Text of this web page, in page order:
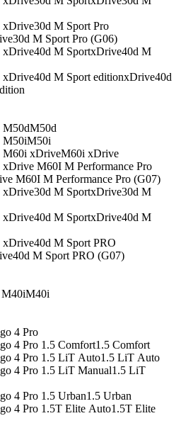
M Sport Pro
M Sport Pro (G06)
M SportxDrive40d M
M Sport editionxDrive40d
M50d
M50i
xDriveM60i xDrive
M60I M Performance Pro
M60I M Performance Pro (G07)
M SportxDrive30d M
M SportxDrive40d M
M Sport PRO
M Sport PRO (G07)
M40i
4 Pro
4 Pro 1.5 Comfort1.5 Comfort
4 Pro 1.5 LiT Auto1.5 LiT Auto
4 Pro 1.5 LiT Manual1.5 LiT
4 Pro 1.5 Urban1.5 Urban
4 Pro 1.5T Elite Auto1.5T Elite